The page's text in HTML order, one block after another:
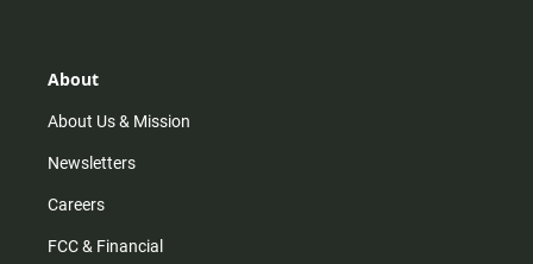
r
m
About
About Us & Mission
Newsletters
Careers
FCC & Financial